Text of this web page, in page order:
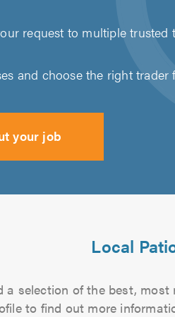
request to multiple trusted
and choose the right trader
your job
Local
a selection of the best,
to find out more